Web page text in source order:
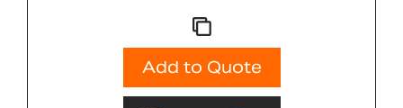
Add to Quote